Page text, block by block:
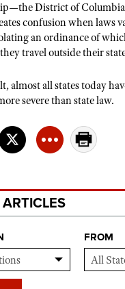
District of
confusion when
an ordinance of
travel outside their
almost all states today
severe than state law.
FROM